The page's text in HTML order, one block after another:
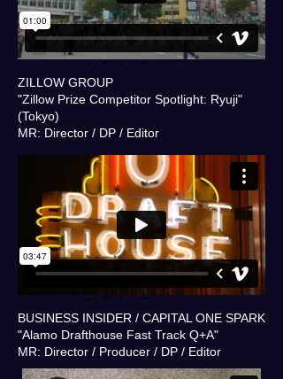
ZILLOW GROUP
"Zillow Prize Competitor Spotlight: Ryuji"
(Tokyo)
MR: Director / DP / Editor
BUSINESS INSIDER / CAPITAL ONE SPARK
"Alamo Drafthouse Fast Track Q+A"
MR: Director / Producer / DP / Editor